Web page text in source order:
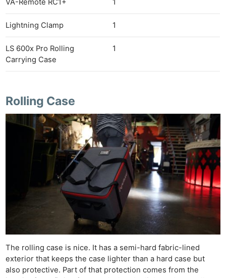
VA-Remote RC1+ 1
Lightning Clamp 1
LS 600x Pro Rolling
Carrying Case
1
Rolling Case
The rolling case is nice. It has a semi-hard fabric-lined
exterior that keeps the case lighter than a hard case but
also protective. Part of that protection comes from the